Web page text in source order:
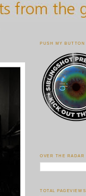
PUSH MY BUTTON
OVER THE RADAR
TOTAL PAGEVIEWS